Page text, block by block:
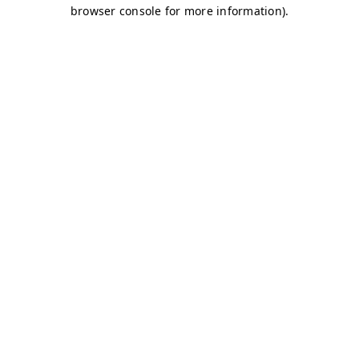
browser console for more information).